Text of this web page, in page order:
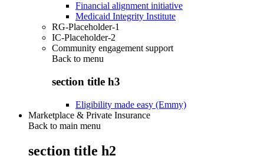
Financial alignment initiative
Medicaid Integrity Institute
RG-Placeholder-1
IC-Placeholder-2
Community engagement support
Back to menu
section title h3
Eligibility made easy (Emmy)
Marketplace & Private Insurance
Back to main menu
section title h2